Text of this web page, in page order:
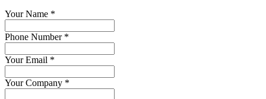
Your Name *
Phone Number*
Your Email *
Your Company *